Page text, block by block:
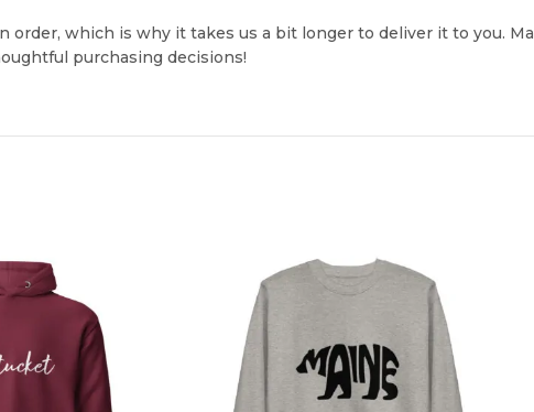
order, which is why it takes us a bit longer to deliver it to you.
purchasing decisions!